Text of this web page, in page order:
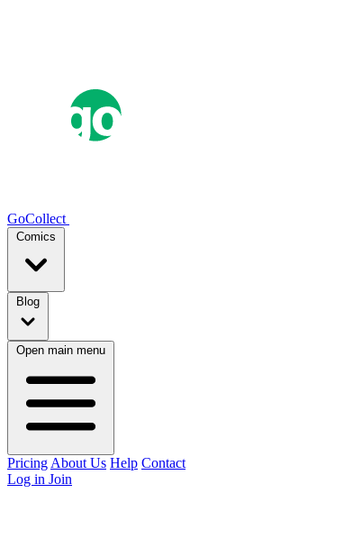
GoCollect
Comics
Blog
Open main menu
Pricing About Us Help Contact
Log in Join